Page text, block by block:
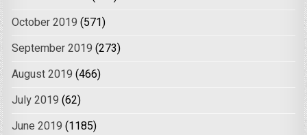
October 2019 (571)
September 2019 (273)
August 2019 (466)
July 2019 (62)
June 2019 (1185)